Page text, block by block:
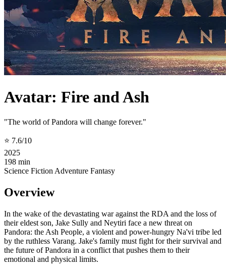
Avatar: Fire and Ash
"The world of Pandora will change forever."
⭐ 7.6/10
2025
198 min
Science Fiction Adventure Fantasy
Overview
In the wake of the devastating war against the RDA and the loss of
their eldest son, Jake Sully and Neytiri face a new threat on
Pandora: the Ash People, a violent and power-hungry Na'vi tribe led
by the ruthless Varang. Jake's family must fight for their survival and
the future of Pandora in a conflict that pushes them to their
emotional and physical limits.